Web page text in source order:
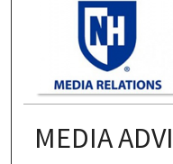
MEDIA